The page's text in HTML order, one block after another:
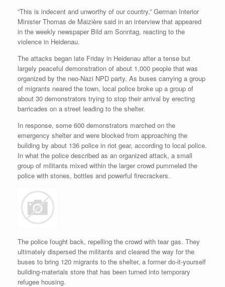
“This is indecent and unworthy of our country,” German Interior
MinisterThomas de Maizière said in an interview that appeared
in the weekly newspaper Bild am Sonntag, reacting to the
violence in Heidenau.
The attacks began late Friday in Heidenau after a tense but
largely peaceful demonstration of about 1,000 people that was
organized by the neo-Nazi NPD party. As buses carrying a group
of migrants neared the town, local police broke up a group of
about 30 demonstrators trying to stop their arrival by erecting
barricades on a street leading to the shelter.
In response, some 600 demonstrators marched on the
emergency shelter and were blocked from approaching the
building by about 136 police in riot gear, according to local police.
In what the police described as an organized attack, a small
group of militants mixed within the larger crowd pummeled the
police with stones, bottles and powerful firecrackers.
The police fought back, repelling the crowd with tear gas. They
ultimately dispersed the militants and cleared the way for the
buses to bring 120 migrants to the shelter, a former do-it-yourself
building-materials store that has been turned into temporary
refugee housing.